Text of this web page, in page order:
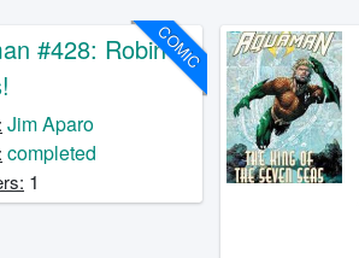
COMIC
#428: Robin
Jim Aparo
completed
1